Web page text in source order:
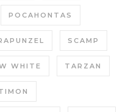
POCAHONTAS
SCAMP
WHITE TARZAN